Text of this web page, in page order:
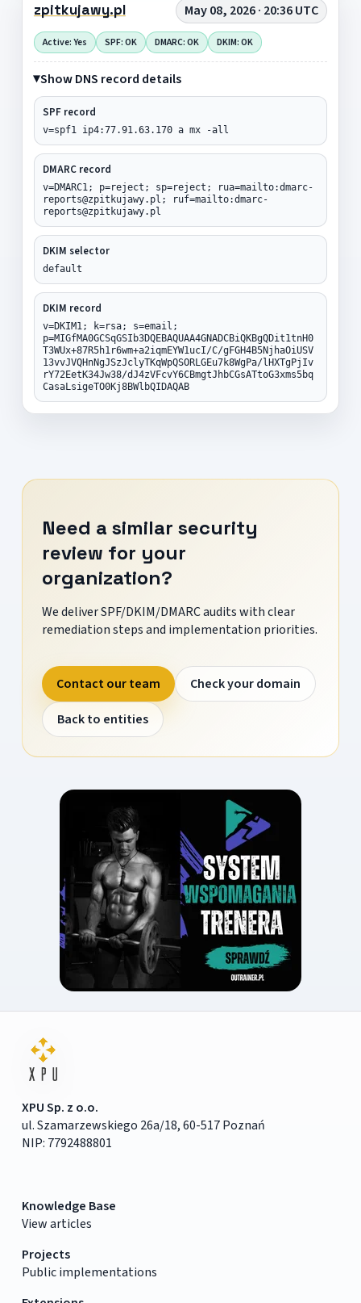
zpitkujawy.pl May 08, 2026 · 20:36 UTC
Active: Yes SPF: OK DMARC: OK DKIM: OK
Show DNS record details
SPF record
v=spf1 ip4:77.91.63.170 a mx -all
DMARC record
v=DMARC1; p=reject; sp=reject; rua=mailto:dmarc-
reports@zpitkujawy.pl; ruf=mailto:dmarc-
reports@zpitkujawy.pl
DKIM selector
default
DKIM record
v=DKIM1; k=rsa; s=email;
p=MIGfMA0GCSqGSIb3DQEBAQUAA4GNADCBiQKBgQDit1tnH0
T3WUx+87R5h1r6wm+a2iqmEYW1ucI/C/gFGH4B5NjhaOiUSV
13vvJVQHnNgJSzJclyTKqWpQSORLGEu7k8WgPa/lHXTgPjIv
rY72EetK34Jw38/dJ4zVFcvY6CBmgtJhbCGsATtoG3xms5bq
CasaLsigeTO0Kj8BWlbQIDAQAB
Need a similar security
review for your
organization?
We deliver SPF/DKIM/DMARC audits with clear
remediation steps and implementation priorities.
Contact our team
Check your domain
Back to entities
XPU Sp. z o.o.
ul. Szamarzewskiego 26a/18, 60-517 Poznań
NIP: 7792488801
Knowledge Base
View articles
Projects
Public implementations